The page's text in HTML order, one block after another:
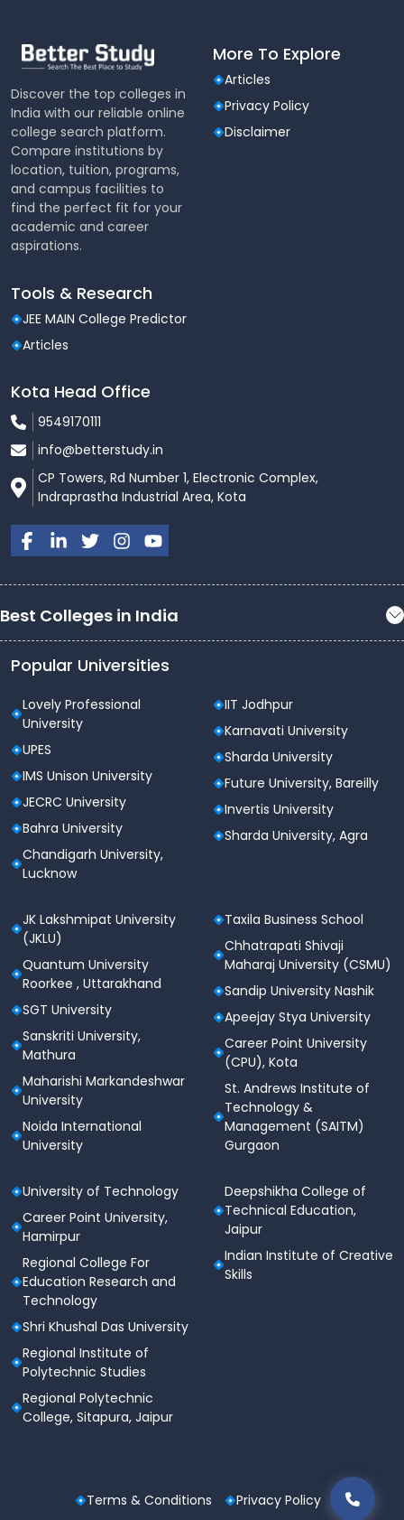
Discover the top colleges in
India with our reliable online
college search platform.
Compare institutions by
location, tuition, programs,
and campus facilities to
find the perfect fit for your
academic and career
aspirations.
More To Explore
Articles
Privacy Policy
Disclaimer
Tools & Research
JEE MAIN College Predictor
Articles
Kota Head Office
9549170111
info@betterstudy.in
CP Towers, Rd Number 1, Electronic Complex,
Indraprastha Industrial Area, Kota
Best Colleges in India
Popular Universities
Lovely Professional
University
UPES
IMS Unison University
JECRC University
Bahra University
Chandigarh University,
Lucknow
IIT Jodhpur
Karnavati University
Sharda University
Future University, Bareilly
Invertis University
Sharda University, Agra
JK Lakshmipat University
(JKLU)
Quantum University
Roorkee , Uttarakhand
SGT University
Sanskriti University,
Mathura
Maharishi Markandeshwar
University
Noida International
University
Taxila Business School
Chhatrapati Shivaji
Maharaj University (CSMU)
Sandip University Nashik
Apeejay Stya University
Career Point University
(CPU), Kota
St. Andrews Institute of
Technology &
Management (SAITM)
Gurgaon
University of Technology
Career Point University,
Hamirpur
Regional College For
Education Research and
Technology
Shri Khushal Das University
Regional Institute of
Polytechnic Studies
Regional Polytechnic
College, Sitapura, Jaipur
Deepshikha College of
Technical Education,
Jaipur
Indian Institute of Creative
Skills
Terms & Conditions
Privacy Policy